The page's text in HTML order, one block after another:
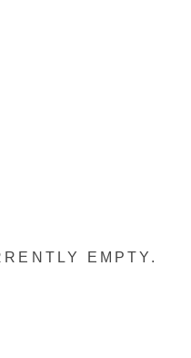
EMPTY.